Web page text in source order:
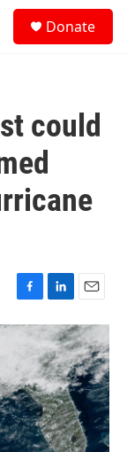
Donate
could
F
a
b
o
o
k
L
i
n
k
e
d
I
n
E
m
a
i
l